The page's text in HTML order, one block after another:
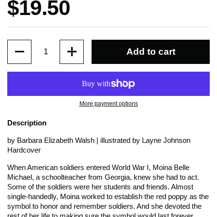
Price:
$19.50
Add to cart
More payment options
Description
by Barbara Elizabeth Walsh | illustrated by Layne Johnson
Hardcover
When American soldiers entered World War I, Moina Belle
Michael, a schoolteacher from Georgia, knew she had to act.
Some of the soldiers were her students and friends. Almost
single-handedly, Moina worked to establish the red poppy as the
symbol to honor and remember soldiers. And she devoted the